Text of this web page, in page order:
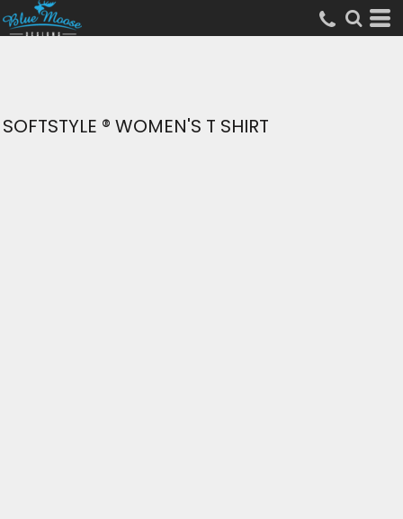
SOFTSTYLE ® WOMEN'S T SHIRT